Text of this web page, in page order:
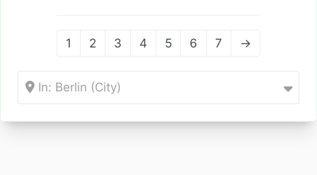
1 2 3 4 5 6 7 →
In: Berlin (City)